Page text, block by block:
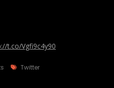
t.co/Vgfi9c4y90
Tags
Twitter